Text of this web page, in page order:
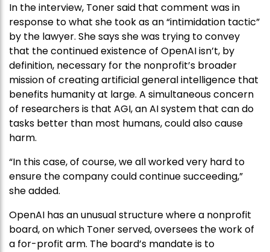
In the interview, Toner said that comment was in
response to what she took as an “intimidation tactic”
by the lawyer. She says she was trying to convey
that the continued existence of OpenAI isn’t, by
definition, necessary for the nonprofit’s broader
mission of creating artificial general intelligence that
benefits humanity at large. A simultaneous concern
of researchers is that AGI, an AI system that can do
tasks better than most humans, could also cause
harm.
“In this case, of course, we all worked very hard to
ensure the company could continue succeeding,”
she added.
OpenAI has an unusual structure where a nonprofit
board, on which Toner served, oversees the work of
a for-profit arm. The board’s mandate is to